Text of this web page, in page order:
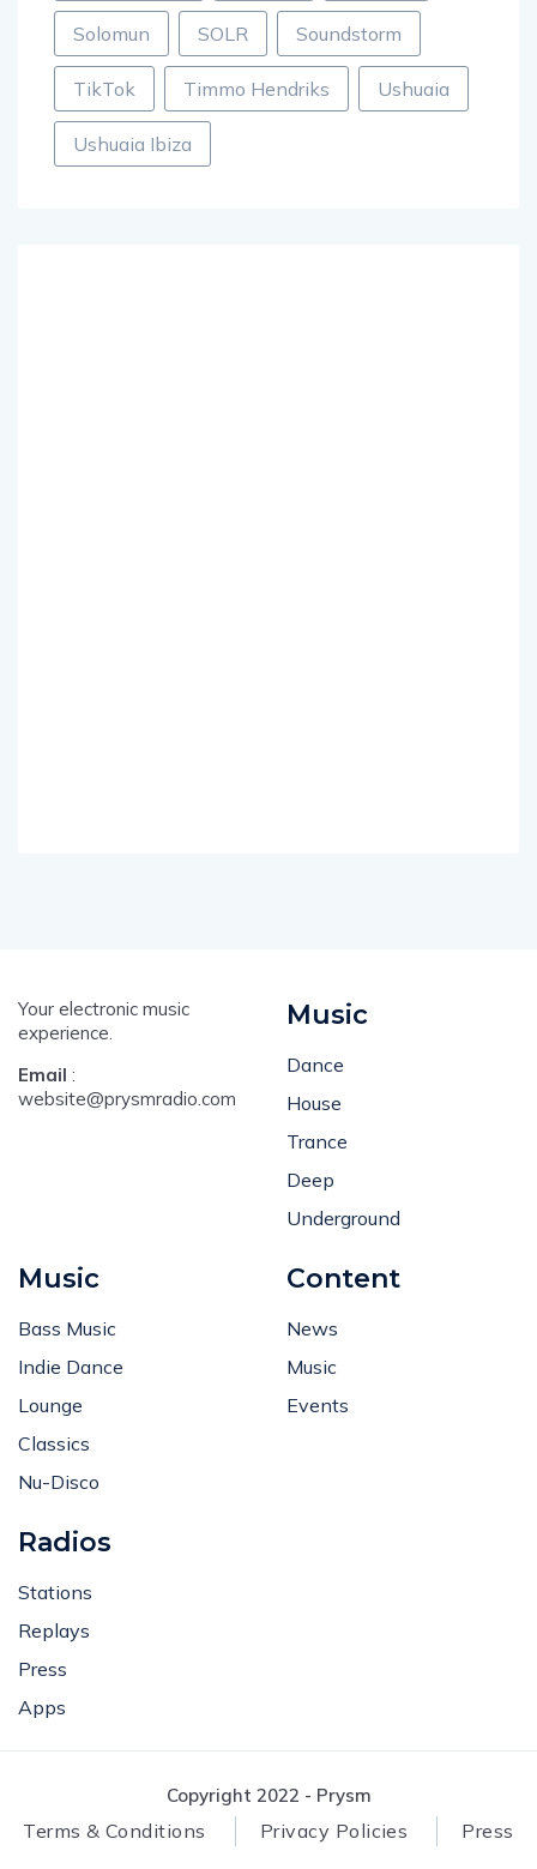
Solomun SOLR Soundstorm
TikTok Timmo Hendriks Ushuaia
Ushuaia Ibiza
Your electronic music
experience.
Email :
website@prysmradio.com
Music
Dance
House
Trance
Deep
Underground
Music
Bass Music
Indie Dance
Lounge
Classics
Nu-Disco
Content
News
Music
Events
Radios
Stations
Replays
Press
Apps
Copyright 2022 - Prysm
Terms & Conditions Privacy Policies Press